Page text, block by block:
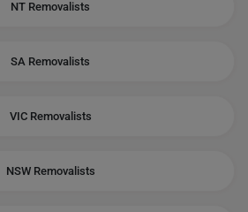
NT Removalists
SA Removalists
VIC Removalists
NSW Removalists